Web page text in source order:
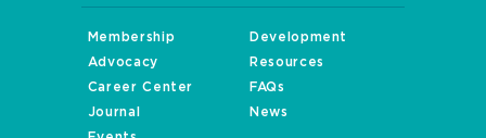
Membership
Development
Advocacy
Resources
Career Center
FAQs
Journal
News